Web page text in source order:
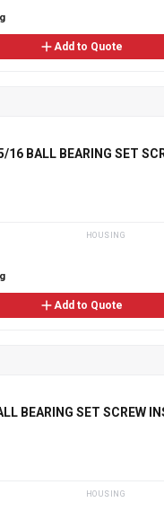
Add to Quote
47 2-15/16 BALL BEARING SET
HOUSING
Add to Quote
48 3 BALL BEARING SET SCREW
HOUSING